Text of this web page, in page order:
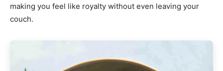
making you feel like royalty without even leaving your
couch.